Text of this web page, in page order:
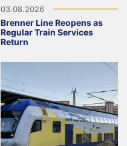
03.08.2026
Brenner Line Reopens as
Regular Train Services
Return